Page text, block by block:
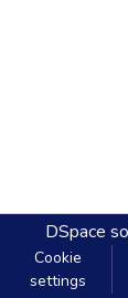
DSpace
Cookie
settings